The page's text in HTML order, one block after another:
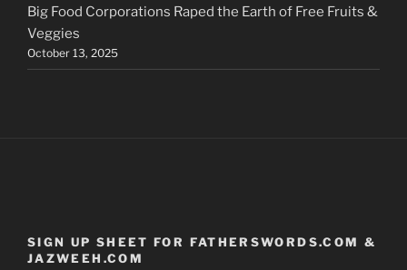
Big Food Corporations Raped the Earth of Free Fruits &
Veggies
October 13, 2025
SIGN UP SHEET FOR FATHERSWORDS.COM &
JAZWEEH.COM